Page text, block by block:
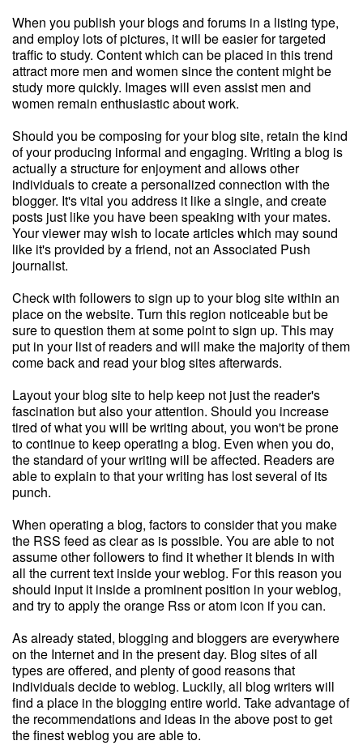
When you publish your blogs and forums in a listing type,
and employ lots of pictures, it will be easier for targeted
traffic to study. Content which can be placed in this trend
attract more men and women since the content might be
study more quickly. Images will even assist men and
women remain enthusiastic about work.
Should you be composing for your blog site, retain the kind
of your producing informal and engaging. Writing a blog is
actually a structure for enjoyment and allows other
individuals to create a personalized connection with the
blogger. It's vital you address it like a single, and create
posts just like you have been speaking with your mates.
Your viewer may wish to locate articles which may sound
like it's provided by a friend, not an Associated Push
journalist.
Check with followers to sign up to your blog site within an
place on the website. Turn this region noticeable but be
sure to question them at some point to sign up. This may
put in your list of readers and will make the majority of them
come back and read your blog sites afterwards.
Layout your blog site to help keep not just the reader's
fascination but also your attention. Should you increase
tired of what you will be writing about, you won't be prone
to continue to keep operating a blog. Even when you do,
the standard of your writing will be affected. Readers are
able to explain to that your writing has lost several of its
punch.
When operating a blog, factors to consider that you make
the RSS feed as clear as is possible. You are able to not
assume other followers to find it whether it blends in with
all the current text inside your weblog. For this reason you
should input it inside a prominent position in your weblog,
and try to apply the orange Rss or atom icon if you can.
As already stated, blogging and bloggers are everywhere
on the Internet and in the present day. Blog sites of all
types are offered, and plenty of good reasons that
individuals decide to weblog. Luckily, all blog writers will
find a place in the blogging entire world. Take advantage of
the recommendations and ideas in the above post to get
the finest weblog you are able to.